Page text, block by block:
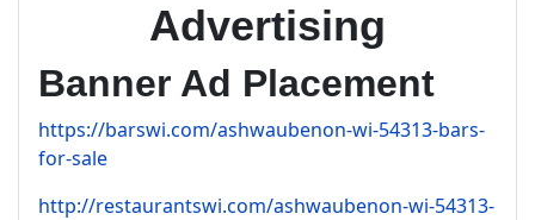
Advertising
Banner Ad Placement
https://barswi.com/ashwaubenon-wi-54313-bars-
for-sale
http://restaurantswi.com/ashwaubenon-wi-54313-